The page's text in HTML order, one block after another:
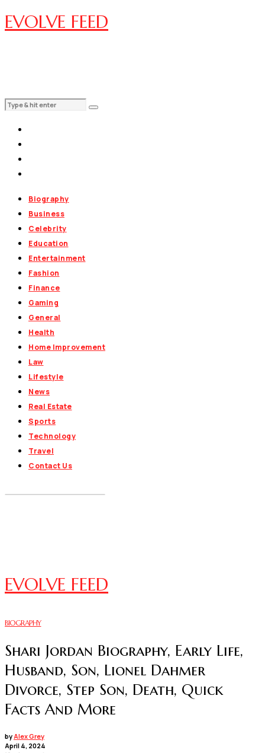
EVOLVE FEED
Biography
Business
Celebrity
Education
Entertainment
Fashion
Finance
Gaming
General
Health
Home Improvement
Law
Lifestyle
News
Real Estate
Sports
Technology
Travel
Contact Us
EVOLVE FEED
BIOGRAPHY
Shari Jordan Biography, Early Life,
Husband, Son, Lionel Dahmer
Divorce, Step Son, Death, Quick
Facts And More
byAlex Grey
April 4, 2024